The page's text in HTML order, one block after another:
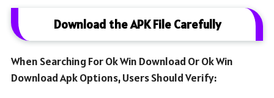
Download the APK File Carefully
When Searching For Ok Win Download Or Ok Win
Download Apk Options, Users Should Verify: